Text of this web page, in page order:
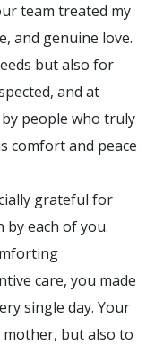
team treated my
and genuine love.
but also for
and at
people who truly
comfort and peace
grateful for
by each of you.
care, you made
single day. Your
but also to